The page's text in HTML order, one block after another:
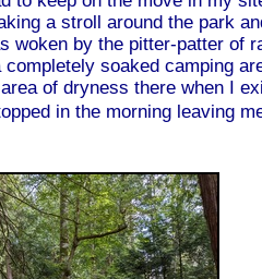
a stroll around the park
woken by the pitter-patter of
soaked camping
of dryness there when I
in the morning leaving